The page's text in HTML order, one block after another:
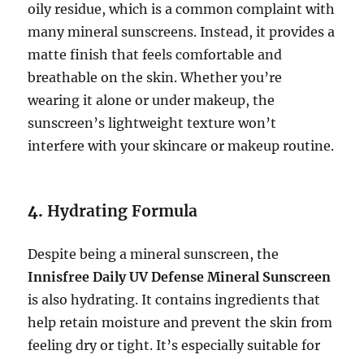
oily residue, which is a common complaint with
many mineral sunscreens. Instead, it provides a
matte finish that feels comfortable and
breathable on the skin. Whether you’re
wearing it alone or under makeup, the
sunscreen’s lightweight texture won’t
interfere with your skincare or makeup routine.
4.Hydrating Formula
Despite being a mineral sunscreen, the
Innisfree Daily UV Defense Mineral Sunscreen
is also hydrating. It contains ingredients that
help retain moisture and prevent the skin from
feeling dry or tight. It’s especially suitable for